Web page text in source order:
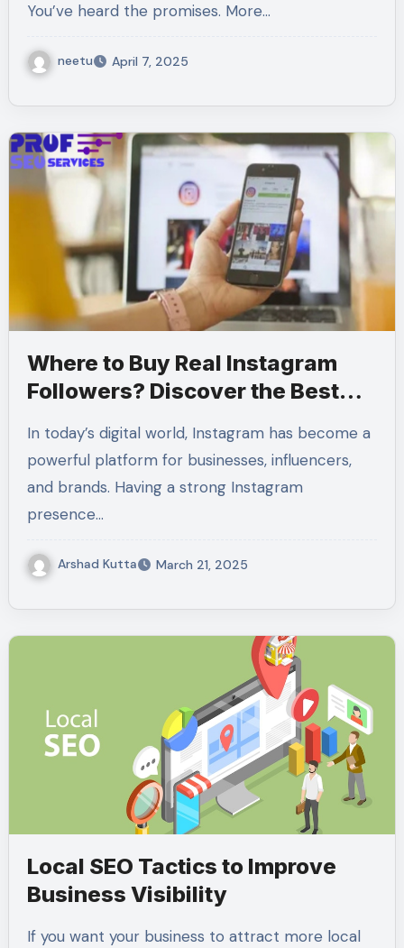
You’ve heard the promises. More…
neetu April 7, 2025
Where to Buy Real Instagram
Followers? Discover the Best
In today’s digital world, Instagram has become a
powerful platform for businesses, influencers,
and brands. Having a strong Instagram
presence…
Arshad Kutta March 21, 2025
Local SEO Tactics to Improve
Business Visibility
If you want your business to attract more local